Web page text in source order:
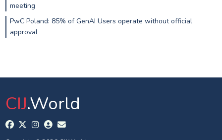
meeting
PwC Poland: 85% of GenAI Users operate without official
approval
CIJ.World